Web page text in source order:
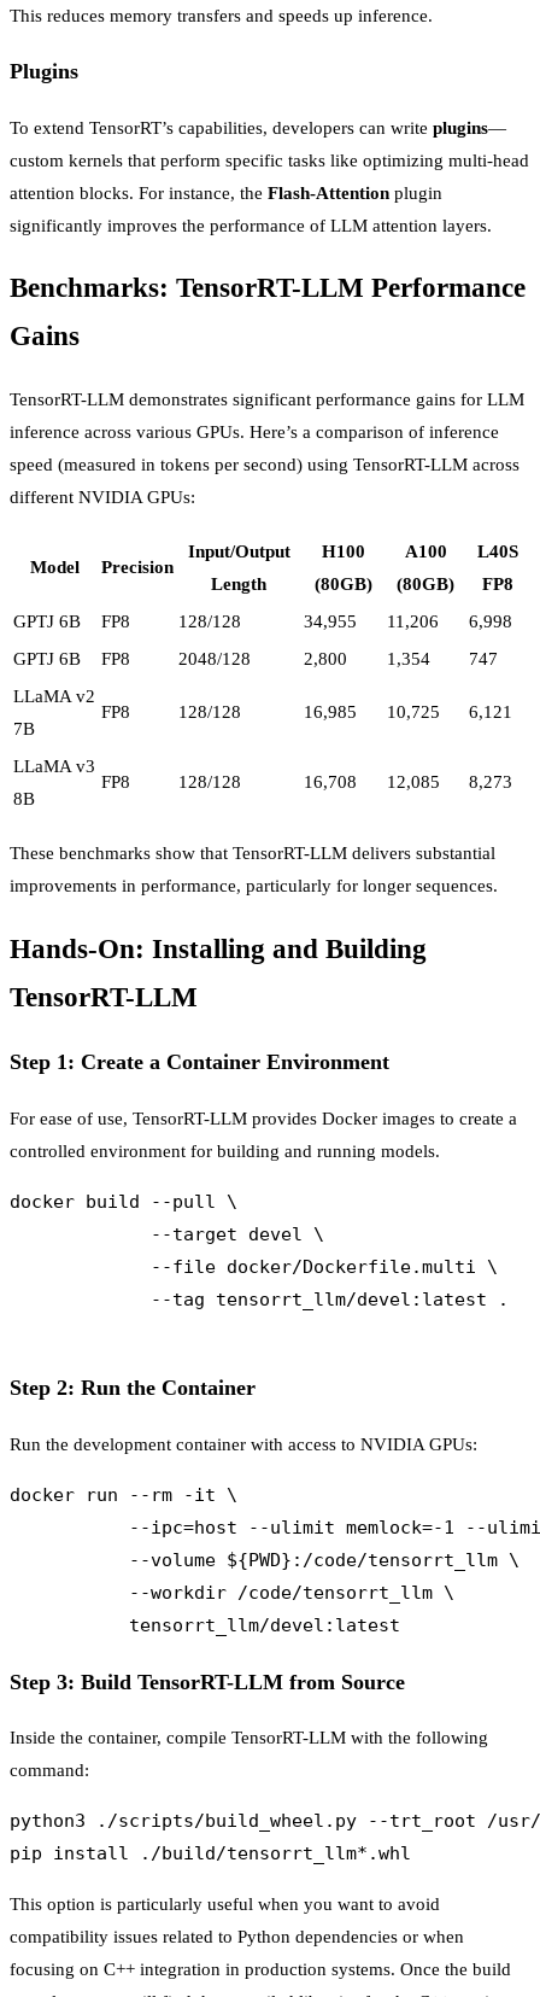
This reduces memory transfers and speeds up inference.
Plugins
To extend TensorRT’s capabilities, developers can write plugins—
custom kernels that perform specific tasks like optimizing multi-head
attention blocks. For instance, the Flash-Attention plugin
significantly improves the performance of LLM attention layers.
Benchmarks: TensorRT-LLM Performance
Gains
TensorRT-LLM demonstrates significant performance gains for LLM
inference across various GPUs. Here’s a comparison of inference
speed (measured in tokens per second) using TensorRT-LLM across
different NVIDIA GPUs:
Model Precision
Input/Output
Length
H100
(80GB)
A100
(80GB)
L40S
FP8
GPTJ 6B
FP8 128/128 34,955 11,206
6,998
GPTJ 6B
FP8 2048/128 2,800 1,354
747
LLaMA v2
7B
FP8 128/128 16,985 10,725 6,121
LLaMA v3
8B
FP8 128/128 16,708 12,085 8,273
These benchmarks show that TensorRT-LLM delivers substantial
improvements in performance, particularly for longer sequences.
Hands-On: Installing and Building
TensorRT-LLM
Step 1: Create a Container Environment
For ease of use, TensorRT-LLM provides Docker images to create a
controlled environment for building and running models.
docker build --pull \
             --target devel \
             --file docker/Dockerfile.multi \
             --tag tensorrt_llm/devel:latest .
Step 2: Run the Container
Run the development container with access to NVIDIA GPUs:
docker run --rm -it \
--ipc=host --ulimit memlock=-1 --
           --volume ${PWD}:/code/tensorrt_llm \
           --workdir /code/tensorrt_llm \
Step 3: Build TensorRT-LLM from Source
Inside the container, compile TensorRT-LLM with the following
command:
python3 ./scripts/build_wheel.py --trt_root /
This option is particularly useful when you want to avoid
compatibility issues related to Python dependencies or when
focusing on C++ integration in production systems. Once the build